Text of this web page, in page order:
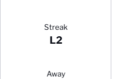
Streak
L2
Away